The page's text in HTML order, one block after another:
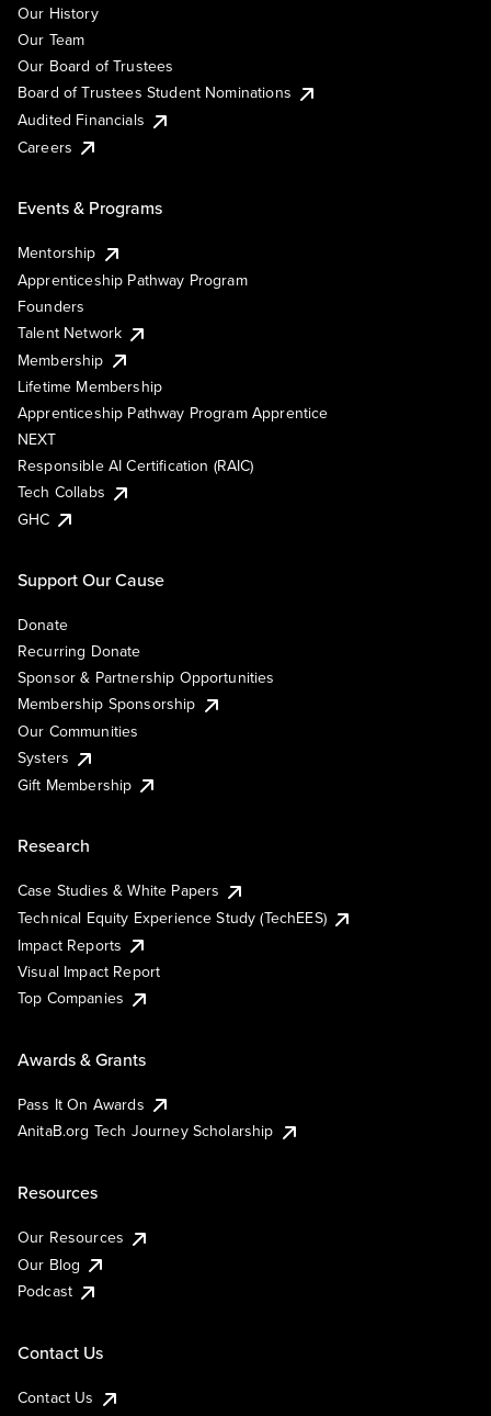
Our History
Our Team
Our Board of Trustees
Board of Trustees Student Nominations
Audited Financials
Careers
Events & Programs
Mentorship
Apprenticeship Pathway Program
Founders
Talent Network
Membership
Lifetime Membership
Apprenticeship Pathway Program Apprentice
NEXT
Responsible AI Certification (RAIC)
Tech Collabs
GHC
Support Our Cause
Donate
Recurring Donate
Sponsor & Partnership Opportunities
Membership Sponsorship
Our Communities
Systers
Gift Membership
Research
Case Studies & White Papers
Technical Equity Experience Study (TechEES)
Impact Reports
Visual Impact Report
Top Companies
Awards & Grants
Pass It On Awards
AnitaB.org Tech Journey Scholarship
Resources
Our Resources
Our Blog
Podcast
Contact Us
Contact Us